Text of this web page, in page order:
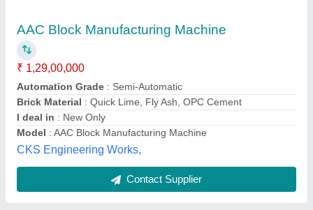
₹ 24,00,000
Foodplus Machines Private Limited, Ahmedabad,
Gujarat
Contact Supplier